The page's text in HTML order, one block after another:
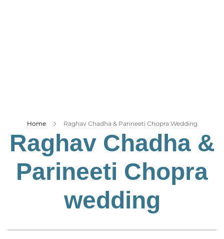
Entertainment
Lifestyle
Home Raghav Chadha & Parineeti Chopra Wedding
Raghav Chadha &
Parineeti Chopra
wedding